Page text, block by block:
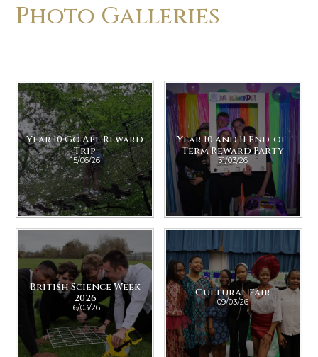
Photo Galleries
Year 10 Go Ape Reward
Trip
15/06/26
Year 10 and 11 End-of-
Term Reward Party
31/03/26
British Science Week
2026
16/03/26
Cultural Fair
09/03/26